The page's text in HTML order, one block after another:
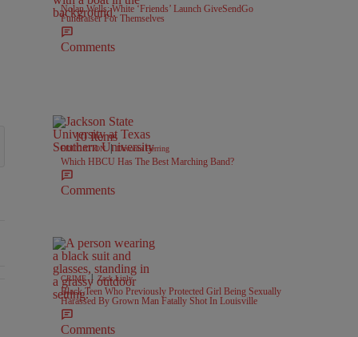
with 2 comments.
Nolan Wells: White ‘Friends’ Launch GiveSendGo
Fundraiser For Themselves
Comments
10 Items
EDUCATION | Davonta Herring
Which HBCU Has The Best Marching Band?
Comments
CRIME | Zack Linly
Black Teen Who Previously Protected Girl Being Sexually
Harassed By Grown Man Fatally Shot In Louisville
Comments